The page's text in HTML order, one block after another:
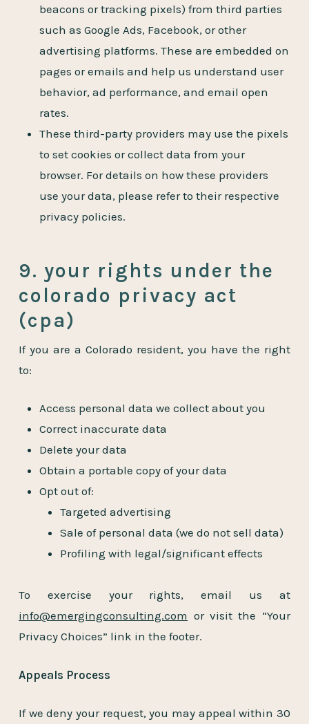
beacons or tracking pixels) from third parties
such as Google Ads, Facebook, or other
advertising platforms. These are embedded on
pages or emails and help us understand user
behavior, ad performance, and email open
rates.
These third-party providers may use the pixels
to set cookies or collect data from your
browser. For details on how these providers
use your data, please refer to their respective
privacy policies.
9. your rights under the
colorado privacy act
(cpa)
If you are a Colorado resident, you have the right
to:
Access personal data we collect about you
Correct inaccurate data
Delete your data
Obtain a portable copy of your data
Opt out of:
Targeted advertising
Sale of personal data (we do not sell data)
Profiling with legal/significant effects
To exercise your rights, email us at
info@emergingconsulting.com or visit the “Your
Privacy Choices” link in the footer.
Appeals Process
If we deny your request, you may appeal within 30